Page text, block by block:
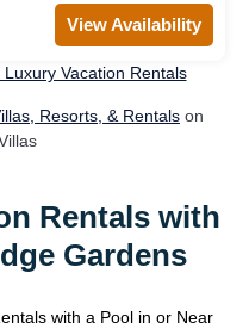
View Availability
Vacation Rentals
Resorts, & Rentals on
Rentals with
Gardens
with a Pool in or Near